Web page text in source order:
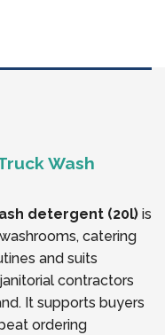
Wash
detergent (20l) is
catering
and suits
contractors
It supports buyers
ordering